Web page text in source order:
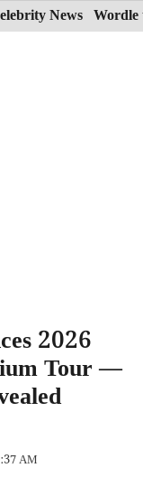
News Wordle
2026
Tour —
AM